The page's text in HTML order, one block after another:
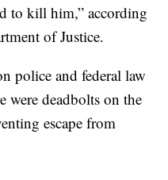
to kill him,” according
of Justice.
police and federal law
were deadbolts on the
escape from